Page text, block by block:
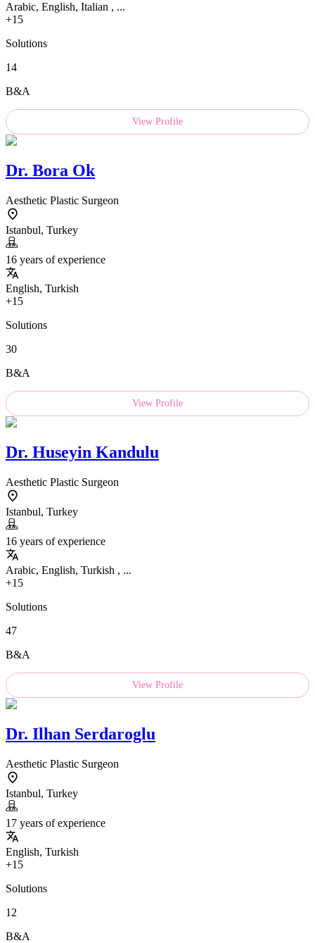
Arabic, English, Italian , ...
+15
Solutions
14
B&A
View Profile
Dr. Bora Ok
Aesthetic Plastic Surgeon
Istanbul, Turkey
16 years of experience
English, Turkish
+15
Solutions
30
B&A
View Profile
Dr. Huseyin Kandulu
Aesthetic Plastic Surgeon
Istanbul, Turkey
16 years of experience
Arabic, English, Turkish , ...
+15
Solutions
47
B&A
View Profile
Dr. Ilhan Serdaroglu
Aesthetic Plastic Surgeon
Istanbul, Turkey
17 years of experience
English, Turkish
+15
Solutions
12
B&A